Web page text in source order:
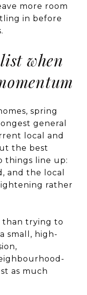
more room
in before
when
spring
general
local and
the best
things line up:
and the local
rather
than trying to
small, high-
as much